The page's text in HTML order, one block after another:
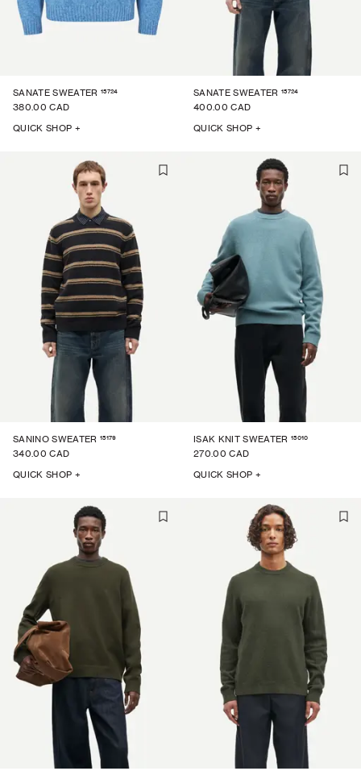
SANATE SWEATER 15724
380.00 CAD
QUICK SHOP +
SANATE SWEATER 15724
400.00 CAD
QUICK SHOP +
SANINO SWEATER 15179
340.00 CAD
QUICK SHOP +
ISAK KNIT SWEATER 15010
270.00 CAD
QUICK SHOP +